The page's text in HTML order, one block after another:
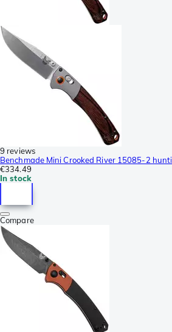
9 reviews
Benchmade Mini Crooked River 15085-2
€334.49
In stock
Compare